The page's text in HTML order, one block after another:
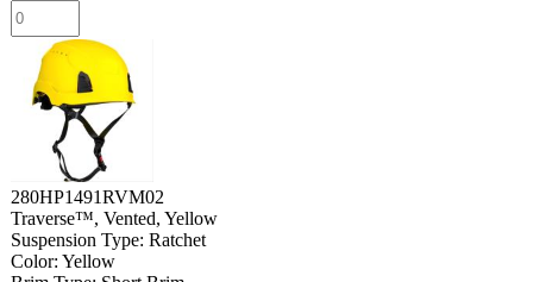
280HP1491RVM02
Traverse™, Vented, Yellow
Suspension Type: Ratchet
Color: Yellow